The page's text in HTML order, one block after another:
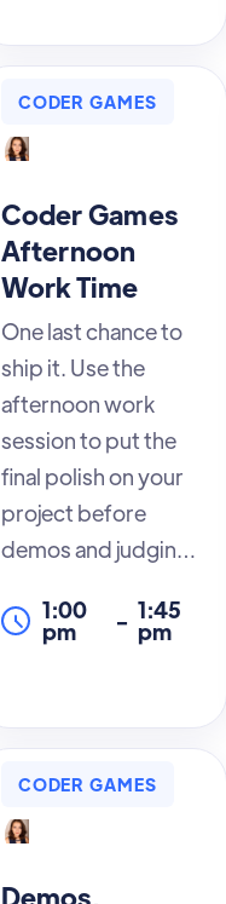
CODER GAMES
Coder Games
Afternoon
Work Time
One last chance to
ship it. Use the
afternoon work
session to put the
final polish on your
project before
demos and judging
time it all comes
add the feature you
before the winners
1:00
pm - 1:45
pm
CODER GAMES
Demos,